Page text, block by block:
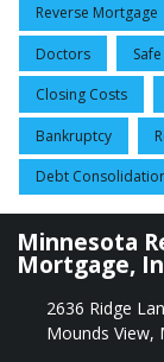
Reverse Mortgage
Doctors
Closing Costs
Bankruptcy
Debt
Minnesota
Mortgage,
2636 Ridge
Mounds View,